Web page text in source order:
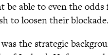
be able to even the
to loosen their blockade.
the strategic